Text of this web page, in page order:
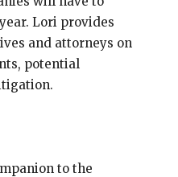
Lori provides
and attorneys on
potential
to the